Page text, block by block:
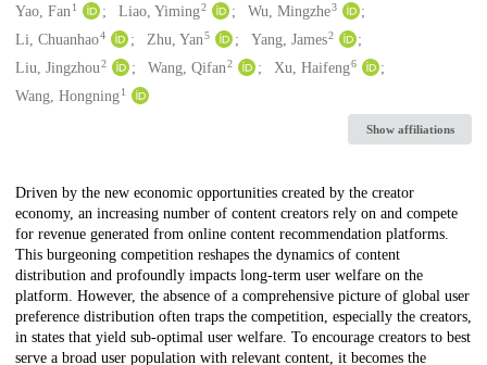
Creators
Yao, Fan1 Liao, Yiming2 Wu, Mingzhe3
Li, Chuanhao4 Zhu, Yan5 Yang, James2
Liu, Jingzhou2 Wang, Qifan2 Xu, Haifeng6
Wang, Hongning1
Show affiliations
Description
Driven by the new economic opportunities created by the creator
economy, an increasing number of content creators rely on and compete
for revenue generated from online content recommendation platforms.
This burgeoning competition reshapes the dynamics of content
distribution and profoundly impacts long-term user welfare on the
platform. However, the absence of a comprehensive picture of global user
preference distribution often traps the competition, especially the creators,
in states that yield sub-optimal user welfare. To encourage creators to best
serve a broad user population with relevant content, it becomes the